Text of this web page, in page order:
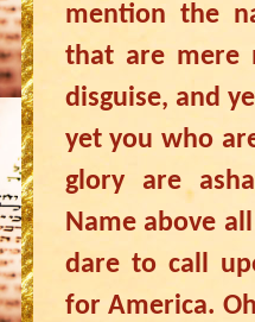
mention the
that are mere
disguise, and
yet you who
glory are
Name above
dare to call
for America.